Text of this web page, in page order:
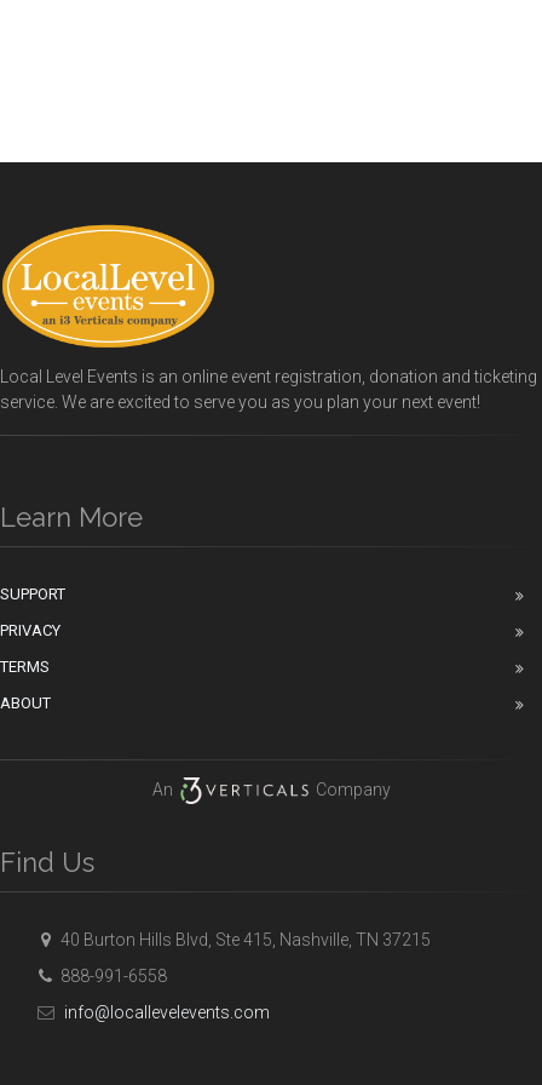
Local Level Events is an online event registration, donation and ticketing
service. We are excited to serve you as you plan your next event!
Learn More
SUPPORT
PRIVACY
TERMS
ABOUT
An Company
Find Us
40 Burton Hills Blvd, Ste 415, Nashville, TN 37215
888-991-6558
info@locallevelevents.com